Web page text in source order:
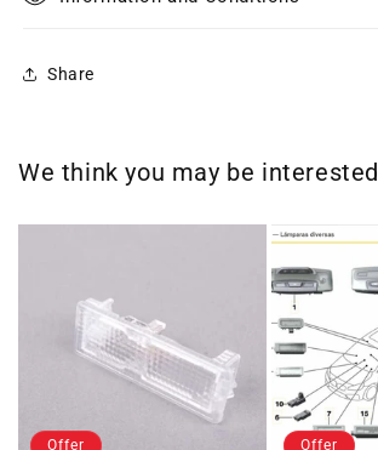
Share
We think you may be interested
Offer Offer